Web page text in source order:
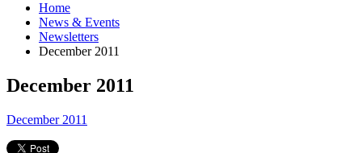
Home
News & Events
Newsletters
December 2011
December 2011
December 2011